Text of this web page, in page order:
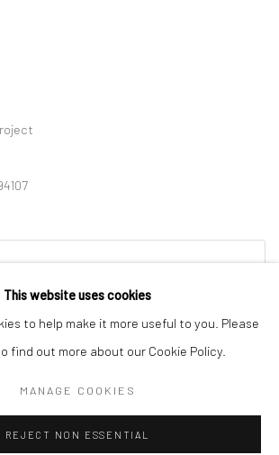
This website uses cookies
to help make it more useful to you. Please
find out more about our Cookie Policy.
MANAGE COOKIES
REJECT NON ESSENTIAL